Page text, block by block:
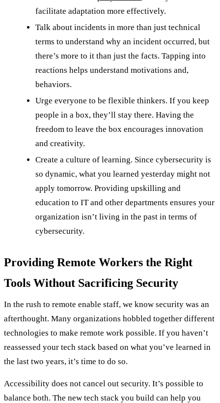
facilitate adaptation more effectively.
Talk about incidents in more than just technical
terms to understand why an incident occurred, but
there’s more to it than just the facts. Tapping into
reactions helps understand motivations and,
behaviors.
Urge everyone to be flexible thinkers. If you keep
people in a box, they’ll stay there. Having the
freedom to leave the box encourages innovation
and creativity.
Create a culture of learning. Since cybersecurity is
so dynamic, what you learned yesterday might not
apply tomorrow. Providing upskilling and
education to IT and other departments ensures your
organization isn’t living in the past in terms of
cybersecurity.
Providing Remote Workers the Right
Tools Without Sacrificing Security
In the rush to remote enable staff, we know security was an
afterthought. Many organizations hobbled together different
technologies to make remote work possible. If you haven’t
reassessed your tech stack based on what you’ve learned in
the last two years, it’s time to do so.
Accessibility does not cancel out security. It’s possible to
balance both. The new tech stack you build can help you